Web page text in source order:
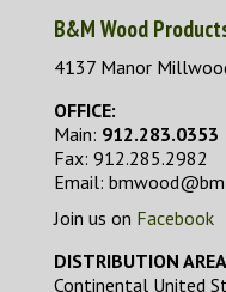
B&M Wood
4137 Manor
OFFICE:
Main: 912.283.0353
Fax: 912.285.2982
Email:
Join us on Facebook
DISTRIBUTION AREA
Continental United